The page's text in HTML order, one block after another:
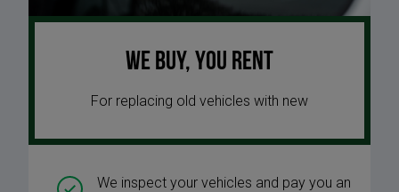
We buy, you rent
For replacing old vehicles with new
We inspect your vehicles and pay you an